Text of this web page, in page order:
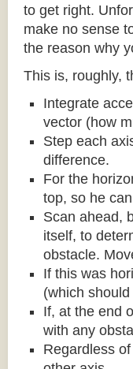
to get right.
make no sense
the reason why
This is, roughly,
Integrate
vector (how
Step each
difference.
For the
top, so he
Scan ahead,
itself, to
obstacle.
If this was
(which
If, at the end
with any
Regardless